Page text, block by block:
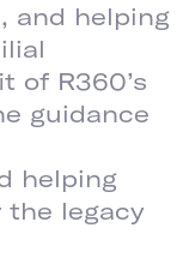
and helping
of R360’s
guidance
helping
the legacy